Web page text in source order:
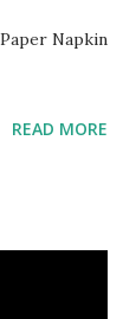
Napkin
READ MORE